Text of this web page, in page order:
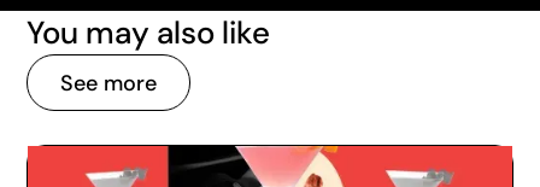
You may also like
See more